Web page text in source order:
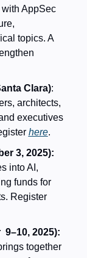
with AppSec
topics. A
Clara):
architects,
executives
here.
into AI,
funds for
Ukrainian-led humanitarian efforts. Register
together